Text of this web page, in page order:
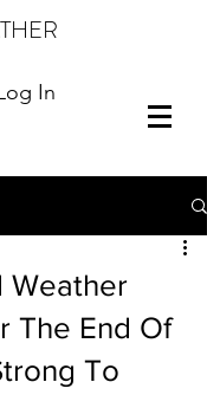
In
Weather
The End Of
To